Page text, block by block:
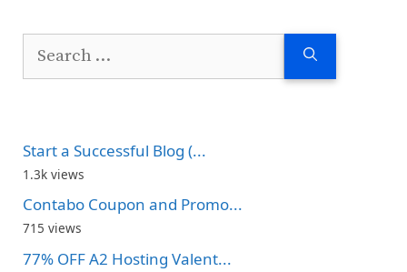
Start a Successful Blog (...
1.3k views
Contabo Coupon and Promo...
715 views
77% OFF A2 Hosting Valent...